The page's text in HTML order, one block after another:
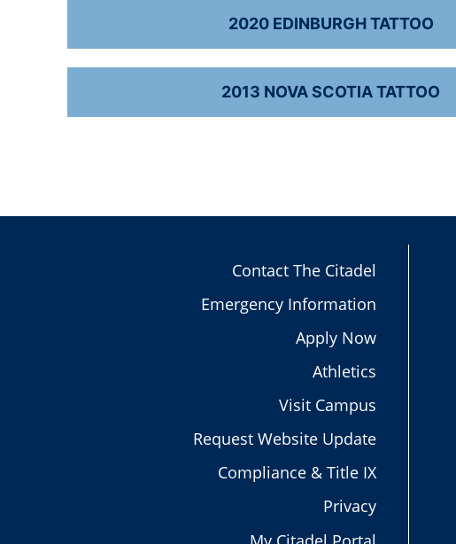
2020 EDINBURGH TATTOO
2013 NOVA SCOTIA TATTOO
Contact The Citadel
Emergency Information
Apply Now
Athletics
Visit Campus
Request Website Update
Compliance & Title IX
Privacy